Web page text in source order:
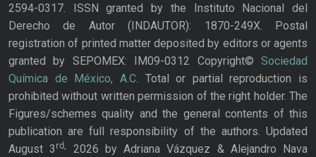
2594-0317. ISSN granted by the Instituto Nacional del
Derecho de Autor (INDAUTOR): 1870-249X. Postal
registration of printed matter deposited by editors or agents
granted by SEPOMEX: IM09-0312 Copyright© Sociedad
Química de México, A.C. Total or partial reproduction is
prohibited without written permission of the right holder. The
Figures/schemes quality and the general contents of this
publication are full responsibility of the authors. Updated
August 3rd,
2026 by Adriana Vázquez & Alejandro Nava